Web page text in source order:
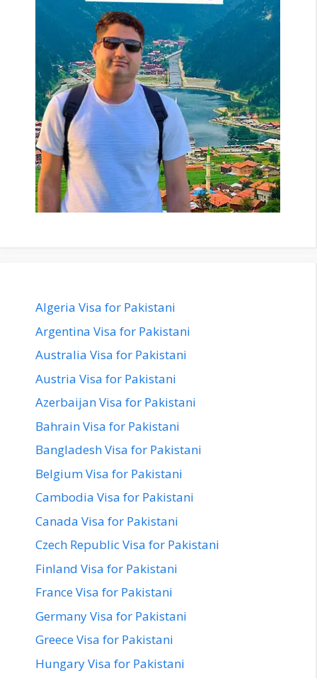
Algeria Visa for Pakistani
Argentina Visa for Pakistani
Australia Visa for Pakistani
Austria Visa for Pakistani
Azerbaijan Visa for Pakistani
Bahrain Visa for Pakistani
Bangladesh Visa for Pakistani
Belgium Visa for Pakistani
Cambodia Visa for Pakistani
Canada Visa for Pakistani
Czech Republic Visa for Pakistani
Finland Visa for Pakistani
France Visa for Pakistani
Germany Visa for Pakistani
Greece Visa for Pakistani
Hungary Visa for Pakistani